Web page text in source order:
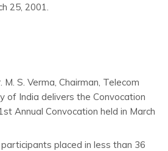
25, 2001.
M. S. Verma, Chairman, Telecom
of India delivers the Convocation
Annual Convocation held in March
placed in less than 36